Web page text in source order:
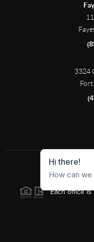
3324
Fort
2026©
Each office is